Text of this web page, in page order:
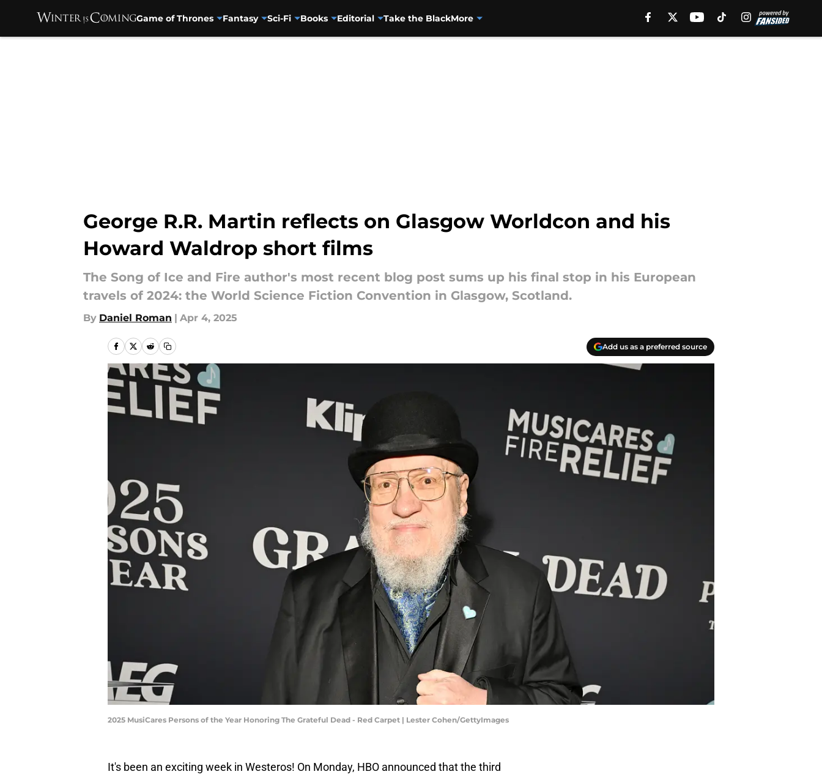
Game of Thrones Fantasy Sci-Fi Books Editorial Take the BlackMore
George R.R. Martin reflects on Glasgow Worldcon and his
Howard Waldrop short films
The Song of Ice and Fire author's most recent blog post sums up his final stop in his European
travels of 2024: the World Science Fiction Convention in Glasgow, Scotland.
By Daniel Roman | Apr 4, 2025
Add us as a preferred source
2025 MusiCares Persons of the Year Honoring The Grateful Dead - Red Carpet | Lester Cohen/GettyImages
It's been an exciting week in Westeros! On Monday, HBO announced that the third